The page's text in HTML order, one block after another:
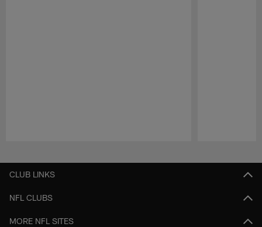
CLUB LINKS
NFL CLUBS
MORE NFL SITES